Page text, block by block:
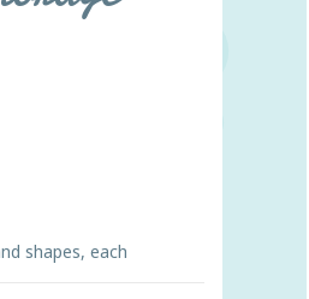
shapes, each